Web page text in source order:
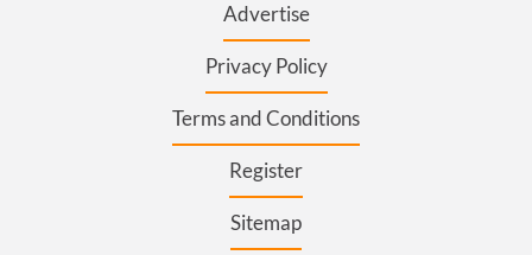
Advertise
Privacy Policy
Terms and Conditions
Register
Sitemap